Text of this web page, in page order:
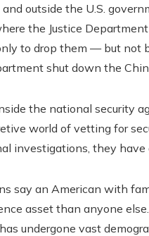
outside the U.S.
the Justice
to drop them — but not
shut down the
the national security
world of vetting for
investigations, they
say an American with
asset than anyone
undergone vast